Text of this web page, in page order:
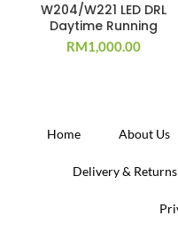
W204/W221 LED DRL
Daytime Running
RM1,000.00
Home About Us
Delivery & Returns